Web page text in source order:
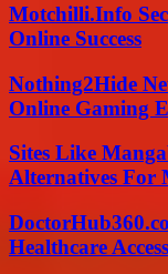
Motchilli.Info
Online Success
Nothing2Hide
Online Gaming
Sites Like
Alternatives For
Healthcare Access